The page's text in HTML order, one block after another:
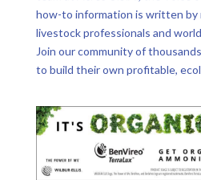
how-to information is written by
livestock professionals and
Join our community of
to build their own profitable,